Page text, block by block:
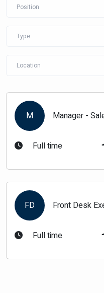
M Manager -
Full time
FD Front Desk
Full time